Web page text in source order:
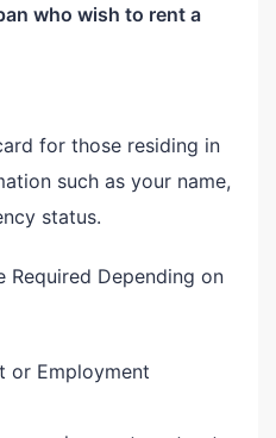
who wish to rent a
for those residing in
such as your name,
status.
Required Depending on
or Employment